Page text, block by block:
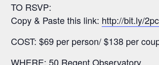
TO RSVP:
Copy & Paste this link: http://bit.ly/
COST: $69 per person/ $138 per
WHERE: 50 Regent Observatory